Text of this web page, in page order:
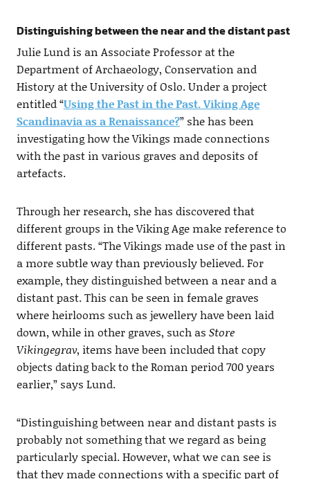
Distinguishing between the near and the distant past
Julie Lund is an Associate Professor at the
Department of Archaeology, Conservation and
History at the University of Oslo. Under a project
entitled “Using the Past in the Past. Viking Age
Scandinavia as a Renaissance?” she has been
investigating how the Vikings made connections
with the past in various graves and deposits of
artefacts.
Through her research, she has discovered that
different groups in the Viking Age make reference to
different pasts. “The Vikings made use of the past in
a more subtle way than previously believed. For
example, they distinguished between a near and a
distant past. This can be seen in female graves
where heirlooms such as jewellery have been laid
down, while in other graves, such as Store
Vikingegrav, items have been included that copy
objects dating back to the Roman period 700 years
earlier,” says Lund.
“Distinguishing between near and distant pasts is
probably not something that we regard as being
particularly special. However, what we can see is
that they made connections with a specific part of